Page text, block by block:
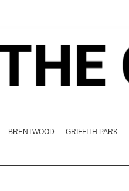
BRENTWOOD GRIFFITH PARK